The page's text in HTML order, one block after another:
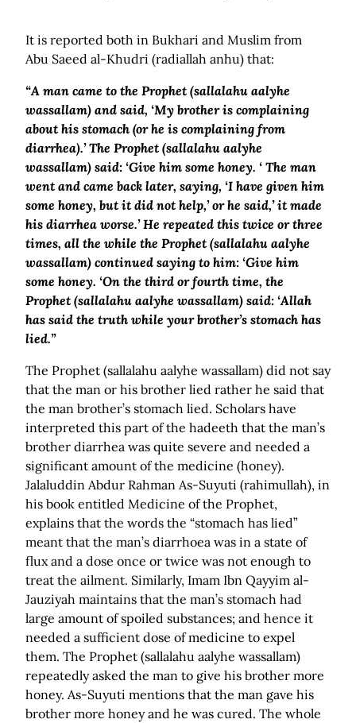
It is reported both in Bukhari and Muslim from
Abu Saeed al-Khudri (radiallah anhu) that:
“A man came to the Prophet (sallalahu aalyhe
wassallam) and said, ‘My brother is complaining
about his stomach (or he is complaining from
diarrhea).’ The Prophet (sallalahu aalyhe
wassallam) said: ‘Give him some honey. ‘ The man
went and came back later, saying, ‘I have given him
some honey, but it did not help,’ or he said,’ it made
his diarrhea worse.’ He repeated this twice or three
times, all the while the Prophet (sallalahu aalyhe
wassallam) continued saying to him: ‘Give him
some honey. ‘On the third or fourth time, the
Prophet (sallalahu aalyhe wassallam) said: ‘Allah
has said the truth while your brother’s stomach has
lied.”
The Prophet (sallalahu aalyhe wassallam) did not say
that the man or his brother lied rather he said that
the man brother’s stomach lied. Scholars have
interpreted this part of the hadeeth that the man’s
brother diarrhea was quite severe and needed a
significant amount of the medicine (honey).
Jalaluddin Abdur Rahman As-Suyuti (rahimullah), in
his book entitled Medicine of the Prophet,
explains that the words the “stomach has lied”
meant that the man’s diarrhoea was in a state of
flux and a dose once or twice was not enough to
treat the ailment. Similarly, Imam Ibn Qayyim al-
Jauziyah maintains that the man’s stomach had
large amount of spoiled substances; and hence it
needed a sufficient dose of medicine to expel
them. The Prophet (sallalahu aalyhe wassallam)
repeatedly asked the man to give his brother more
honey. As-Suyuti mentions that the man gave his
brother more honey and he was cured. The whole